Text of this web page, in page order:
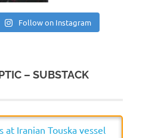
Follow on Instagram
– SUBSTACK
at Iranian Touska vessel